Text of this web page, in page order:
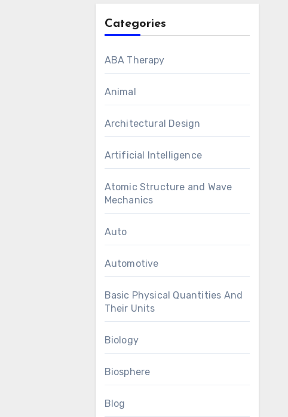
Categories
ABA Therapy
Animal
Architectural Design
Artificial Intelligence
Atomic Structure and Wave
Mechanics
Auto
Automotive
Basic Physical Quantities And
Their Units
Biology
Biosphere
Blog